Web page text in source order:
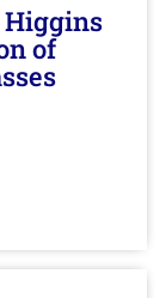
Higgins
of